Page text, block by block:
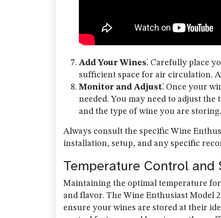
Add Your Wines⁚ Carefully place
sufficient space for air circulation.
Monitor and Adjust⁚ Once your
needed. You may need to adjust
and the type of wine you are storing.
Always consult the specific Wine
installation, setup, and any specific
Temperature Control and
Maintaining the optimal temperature
and flavor. The Wine Enthusiast Model
ensure your wines are stored at their